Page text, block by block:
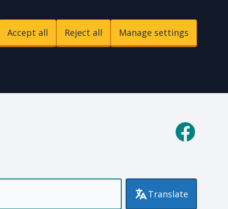
Accept all Reject all Manage settings
Facebook
Translate